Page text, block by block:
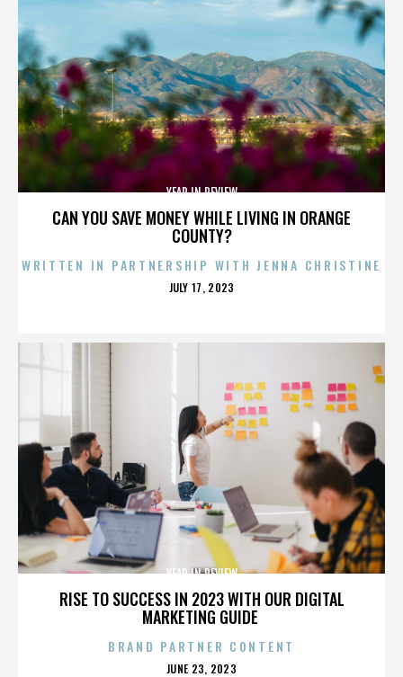
CAN YOU SAVE MONEY WHILE LIVING IN ORANGE
COUNTY?
YEAR IN REVIEW
WRITTEN IN PARTNERSHIP WITH JENNA CHRISTINE
POSTED
JULY 17, 2023
RISE TO SUCCESS IN 2023 WITH OUR DIGITAL
MARKETING GUIDE
YEAR IN REVIEW
BRAND PARTNER CONTENT
POSTED
JUNE 23, 2023